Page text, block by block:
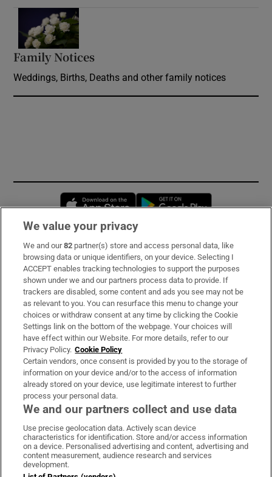
Family Notices
Weddings, Births, Deaths and other family notices
Opens in new window
Subscribe
Support
About Us
Irish Times Products & Services
OUR PARTNERS
Irish Times on WhatsApp
Irish Times on Facebook
Irish Times on X
Irish Times on LinkedIn
Irish Times on Instagram
Terms & Conditions
We value your privacy
We and our82 partner(s) store and access personal data, like
browsing data or unique identifiers, on your device. Selecting I
ACCEPT enables tracking technologies to support the purposes
shown under we and our partners process data to provide. If
trackers are disabled, some content and ads you see may not be
as relevant to you. You can resurface this menu to change your
choices or withdraw consent at any time by clicking the Cookie
Settings link on the bottom of the webpage. Your choices will
have effect within our Website. For more details, refer to our
Privacy Policy. Cookie Policy
Certain vendors, once consent is provided by you to the storage of
information on your device and/or to the access of information
already stored on your device, use legitimate interest to further
process your personal data.
We and our partners collect and use data
Use precise geolocation data. Actively scan device
characteristics for identification. Store and/or access information
on a device. Personalised advertising and content, advertising and
content measurement, audience research and services
development.